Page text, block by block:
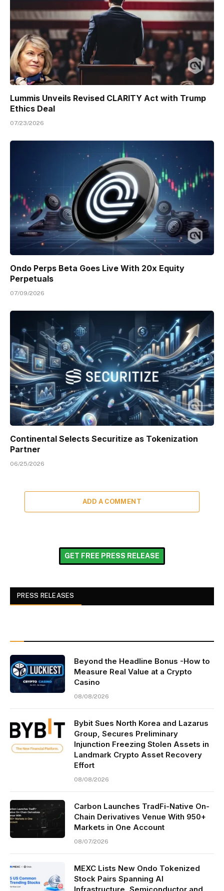
Lummis Unveils Revised CLARITY Act with Trump
Ethics Deal
07/23/2026
Ondo Perps Beta Goes Live With 20x Equity
Perpetuals
07/09/2026
Continental Selects Securitize as Tokenization
Partner
06/25/2026
ADD A COMMENT
GET FREE PRESS RELEASE
PRESS RELEASES
Beyond the Headline Bonus -How to
Measure Real Value at a Crypto
Casino
08/08/2026
Bybit Sues North Korea and Lazarus
Group, Secures Preliminary
Injunction Freezing Stolen Assets in
Landmark Crypto Asset Recovery
Effort
08/08/2026
Carbon Launches TradFi-Native On-
Chain Derivatives Venue With 950+
Markets in One Account
08/07/2026
MEXC Lists New Ondo Tokenized
Stock Pairs Spanning AI